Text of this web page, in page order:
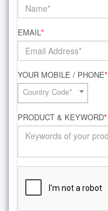
EMAIL*
YOUR MOBILE / PHONE*
Country Code*
PRODUCT & KEYWORD*